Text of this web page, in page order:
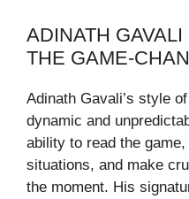
ADINATH
THE GAME-
Adinath Gavali’s style
dynamic and
ability to read the
situations, and make
the moment. His